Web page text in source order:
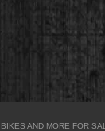
BIKES AND MORE FOR